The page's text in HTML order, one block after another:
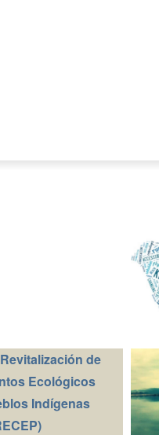
de
Ecológicos
Indígenas